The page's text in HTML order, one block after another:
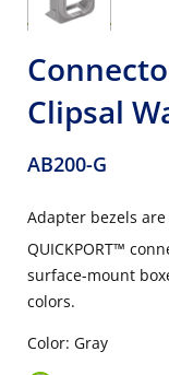
Clipsal
AB200-G
Adapter bezels
QUICKPORT™
surface-mount
colors.
Color: Gray